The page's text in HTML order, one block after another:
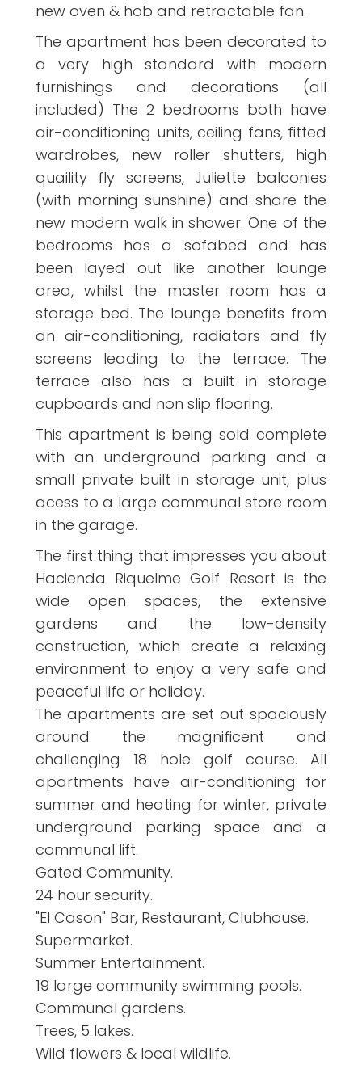
new oven & hob and retractable fan.
The apartment has been decorated to
a very high standard with modern
furnishings and decorations (all
included) The 2 bedrooms both have
air-conditioning units, ceiling fans, fitted
wardrobes, new roller shutters, high
quaility fly screens, Juliette balconies
(with morning sunshine) and share the
new modern walk in shower. One of the
bedrooms has a sofabed and has
been layed out like another lounge
area, whilst the master room has a
storage bed. The lounge benefits from
an air-conditioning, radiators and fly
screens leading to the terrace. The
terrace also has a built in storage
cupboards and non slip flooring.
This apartment is being sold complete
with an underground parking and a
small private built in storage unit, plus
acess to a large communal store room
in the garage.
The first thing that impresses you about
Hacienda Riquelme Golf Resort is the
wide open spaces, the extensive
gardens and the low-density
construction, which create a relaxing
environment to enjoy a very safe and
peaceful life or holiday.
The apartments are set out spaciously
around the magnificent and
challenging 18 hole golf course. All
apartments have air-conditioning for
summer and heating for winter, private
underground parking space and a
communal lift.
Gated Community.
24 hour security.
"El Cason" Bar, Restaurant, Clubhouse.
Supermarket.
Summer Entertainment.
19 large community swimming pools.
Communal gardens.
Trees, 5 lakes.
Wild flowers & local wildlife.